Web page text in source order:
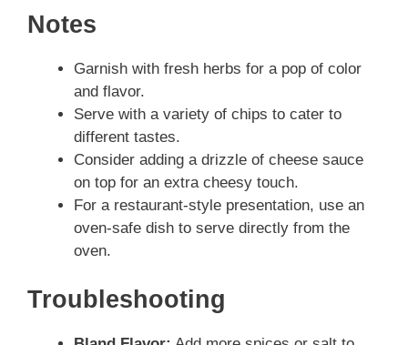
Notes
Garnish with fresh herbs for a pop of color
and flavor.
Serve with a variety of chips to cater to
different tastes.
Consider adding a drizzle of cheese sauce
on top for an extra cheesy touch.
For a restaurant-style presentation, use an
oven-safe dish to serve directly from the
oven.
Troubleshooting